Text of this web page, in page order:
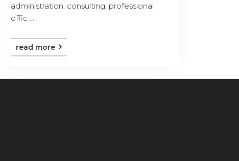
administration, consulting, professional
offic ...
read more